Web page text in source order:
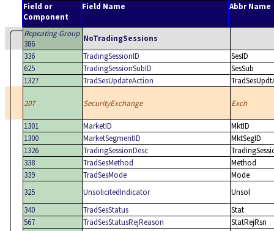
Field or
Component
Field Name Abbr Name
Repeating Group
386
NoTradingSessions
336
TradingSessionID
SesID
625
TradingSessionSubID
SesSub
1327
TradSesUpdateAction
207 SecurityExchange Exch
1301 MarketID
MktID
1300
MarketSegmentID
MktSegID
1326
TradingSessionDesc
338
TradSesMethod
Method
339
TradSesMode
Mode
325
UnsolicitedIndicator
Unsol
340
TradSesStatus
Stat
567
TradSesStatusRejReason
StatRejRsn